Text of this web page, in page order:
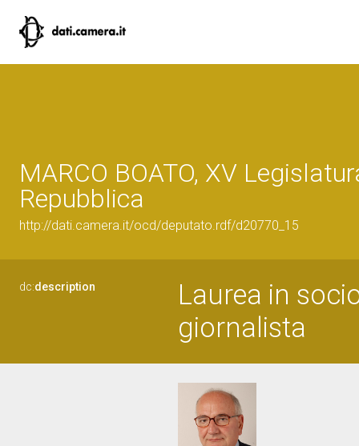
MARCO BOATO, XV
Repubblica
http://dati.camera.it/ocd/deputato.rdf/d20770_15
dc:description
Laurea in
giornalista